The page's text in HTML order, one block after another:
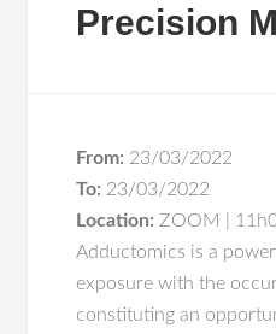
Precision
From: 23/03/2022
To: 23/03/2022
Location: ZOOM |
Adductomics is a
exposure with the
constituting an